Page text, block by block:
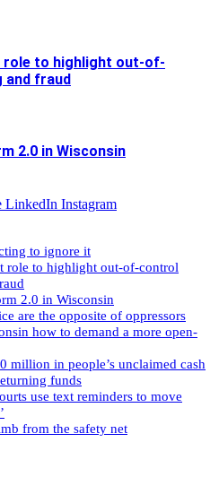
role to highlight out-of-
and fraud
2.0 in Wisconsin
LinkedIn Instagram
to ignore it
role to highlight out-of-control
2.0 in Wisconsin
are the opposite of oppressors
how to demand a more open-
million in people’s unclaimed cash
funds
use text reminders to move
from the safety net